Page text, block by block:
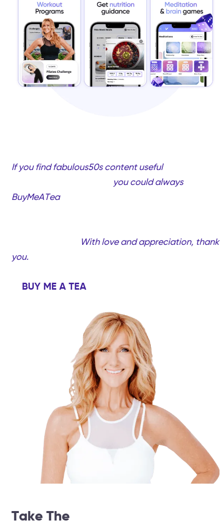
If you find fabulous50s content usefuland would
you could always
BuyMeATea(completely optional, only if you want
With love and appreciation, thank
you.
BUY ME A TEA
Take The